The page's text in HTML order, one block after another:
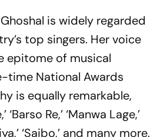
is widely regarded
top singers. Her voice
epitome of musical
time National Awards
is equally remarkable,
‘Barso Re,’ ‘Manwa Lage,’
‘Saibo,’ and many more.